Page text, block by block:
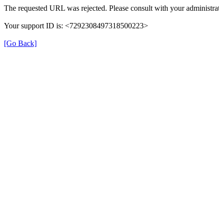
The requested URL was rejected. Please consult with your
Your support ID is: <7292308497318500223>
[Go Back]